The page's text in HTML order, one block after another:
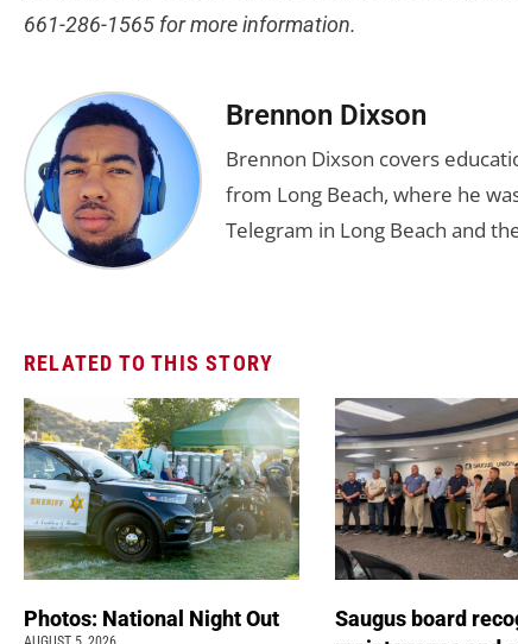
661-286-1565 for more information.
Brennon Dixson
Brennon Dixson covers
from Long Beach, where he
Telegram in Long Beach and
RELATED TO THIS STORY
Photos: National Night Out
Saugus board